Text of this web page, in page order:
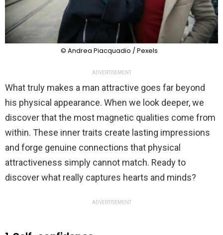
© Andrea Piacquadio / Pexels
ADVERTISEMENT
What truly makes a man attractive goes far beyond
his physical appearance. When we look deeper, we
discover that the most magnetic qualities come from
within. These inner traits create lasting impressions
and forge genuine connections that physical
attractiveness simply cannot match. Ready to
discover what really captures hearts and minds?
ADVERTISEMENT